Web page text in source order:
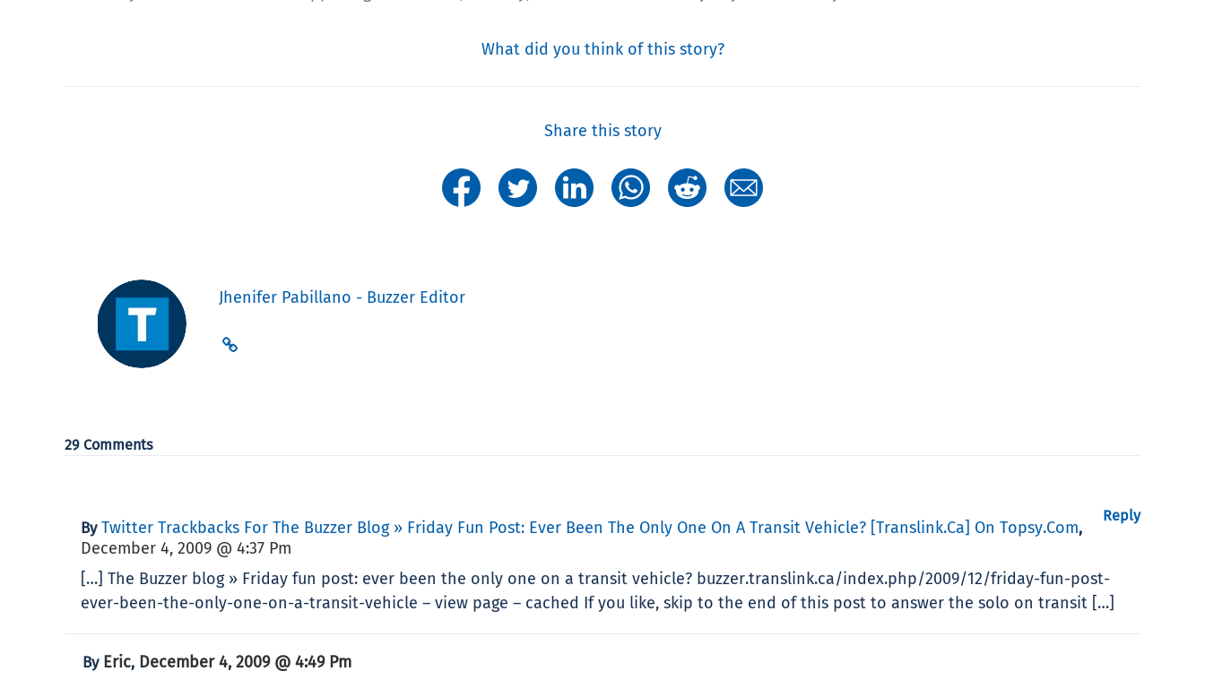
What did you think of this story?
Share this story
Jhenifer Pabillano - Buzzer Editor
29 Comments
ByTwitter Trackbacks For The Buzzer Blog » Friday Fun Post: Ever Been The Only One On A Transit Vehicle? [translink.ca] On Topsy.com,
December 4, 2009 @ 4:37 Pm
[…] The Buzzer blog » Friday fun post: ever been the only one on a transit vehicle? buzzer.translink.ca/index.php/2009/12/friday-fun-post-
ever-been-the-only-one-on-a-transit-vehicle – view page – cached If you like, skip to the end of this post to answer the solo on transit […]
Reply
By Eric, December 4, 2009 @ 4:49 Pm